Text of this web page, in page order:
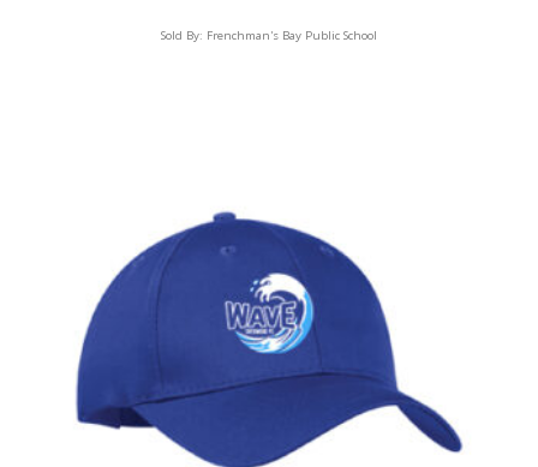
Sold By: Frenchman's Bay Public School